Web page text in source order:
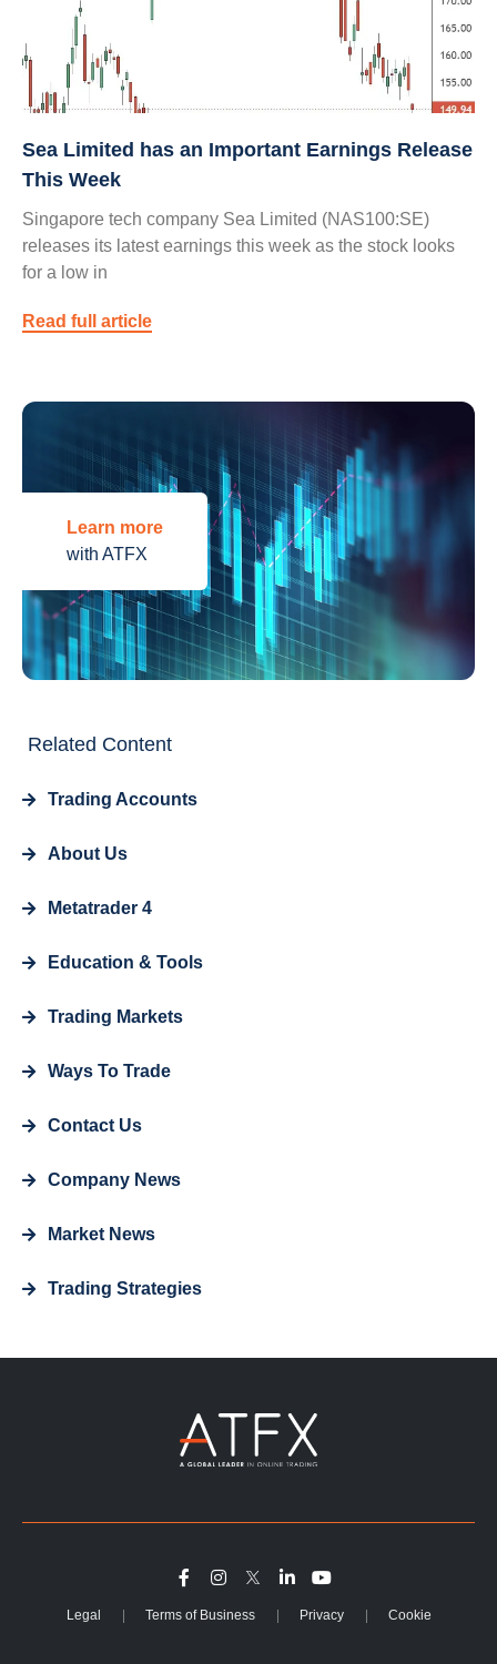
Sea Limited has an Important Earnings Release
This Week
Singapore tech company Sea Limited (NAS100:SE)
releases its latest earnings this week as the stock looks
for a low in
Read full article
Learn more
with ATFX
Related Content
Trading Accounts
About Us
Metatrader 4
Education & Tools
Trading Markets
Ways To Trade
Contact Us
Company News
Market News
Trading Strategies
Legal Terms of Business Privacy Cookie